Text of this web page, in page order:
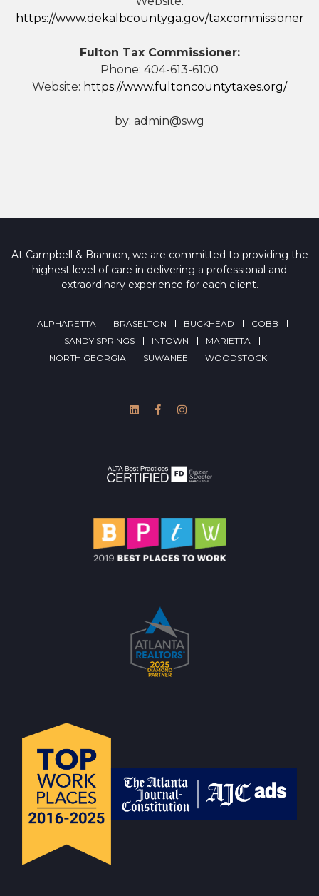
https://www.dekalbcountyga.gov/taxcommissioner
Fulton Tax Commissioner:
Phone: 404-613-6100
Website: https://www.fultoncountytaxes.org/
by: admin@swg
At Campbell & Brannon, we are committed to providing the
highest level of care in delivering a professional and
extraordinary experience for each client.
ALPHARETTA BRASELTON BUCKHEAD
COBB
SANDY SPRINGS
INTOWN
MARIETTA
NORTH GEORGIA
SUWANEE WOODSTOCK